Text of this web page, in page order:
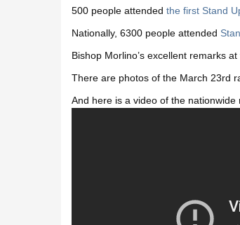
500 people attended the first Stand
Nationally, 6300 people attended
Bishop Morlino’s excellent remarks
There are photos of the March 23rd
And here is a video of the nationwide